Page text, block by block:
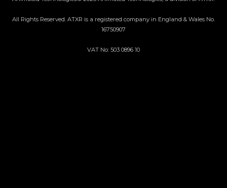
All Rights Reserved. ATXR is a registered company in England & Wales No.
16750907
VAT No: 503 0896 10